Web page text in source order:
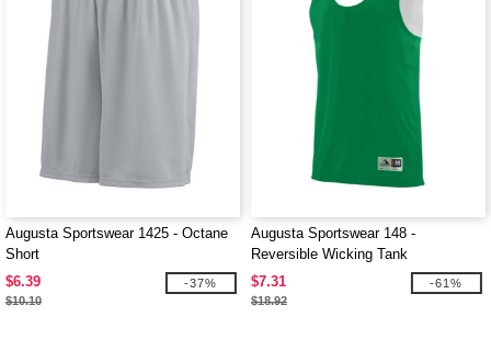
Augusta Sportswear 1425 - Octane
Short
$6.39
$10.10
-37%
Augusta Sportswear 148 -
Reversible Wicking Tank
$7.31
$18.92
-61%